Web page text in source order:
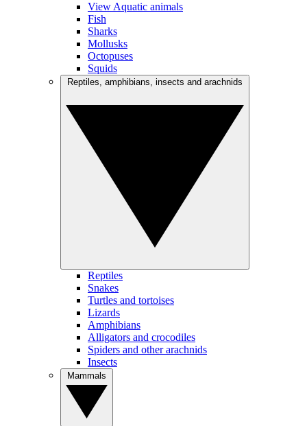
View Aquatic animals
Fish
Sharks
Mollusks
Octopuses
Squids
Reptiles
Snakes
Turtles and tortoises
Lizards
Amphibians
Alligators and crocodiles
Spiders and other arachnids
Insects